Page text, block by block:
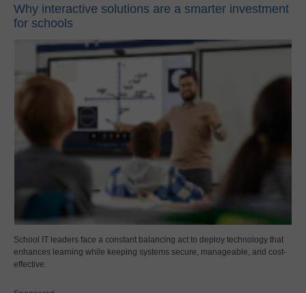
Why interactive solutions are a smarter investment
for schools
School IT leaders face a constant balancing act to deploy technology that
enhances learning while keeping systems secure, manageable, and cost-
effective.